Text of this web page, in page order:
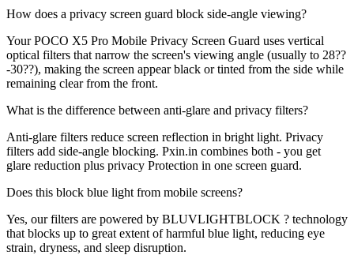
How does a privacy screen guard block side-angle viewing?
Your POCO X5 Pro Mobile Privacy Screen Guard uses vertical
optical filters that narrow the screen's viewing angle (usually to 28??
-30??), making the screen appear black or tinted from the side while
remaining clear from the front.
What is the difference between anti-glare and privacy filters?
Anti-glare filters reduce screen reflection in bright light. Privacy
filters add side-angle blocking. Pxin.in combines both - you get
glare reduction plus privacy Protection in one screen guard.
Does this block blue light from mobile screens?
Yes, our filters are powered by BLUVLIGHTBLOCK ? technology
that blocks up to great extent of harmful blue light, reducing eye
strain, dryness, and sleep disruption.